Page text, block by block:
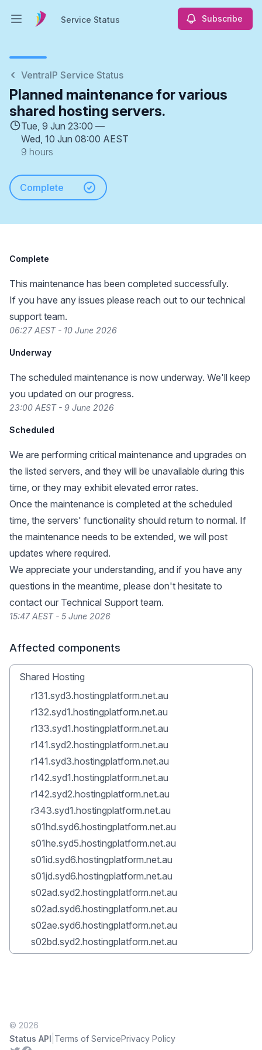
Open main menuService Status Subscribe
VentraIP Service Status
Planned maintenance for various
shared hosting servers.
Tue, 9 Jun 23:00 —
Wed, 10 Jun 08:00 AEST
9 hours
Complete
Complete
This maintenance has been completed successfully.
If you have any issues please reach out to our technical
support team.
06:27 AEST - 10 June 2026
Underway
The scheduled maintenance is now underway. We'll keep
you updated on our progress.
23:00 AEST - 9 June 2026
Scheduled
We are performing critical maintenance and upgrades on
the listed servers, and they will be unavailable during this
time, or they may exhibit elevated error rates.
Once the maintenance is completed at the scheduled
time, the servers' functionality should return to normal. If
the maintenance needs to be extended, we will post
updates where required.
We appreciate your understanding, and if you have any
questions in the meantime, please don't hesitate to
contact our Technical Support team.
15:47 AEST - 5 June 2026
Affected components
Shared Hosting
r131.syd3.hostingplatform.net.au
r132.syd1.hostingplatform.net.au
r133.syd1.hostingplatform.net.au
r141.syd2.hostingplatform.net.au
r141.syd3.hostingplatform.net.au
r142.syd1.hostingplatform.net.au
r142.syd2.hostingplatform.net.au
r343.syd1.hostingplatform.net.au
s01hd.syd6.hostingplatform.net.au
s01he.syd5.hostingplatform.net.au
s01id.syd6.hostingplatform.net.au
s01jd.syd6.hostingplatform.net.au
s02ad.syd2.hostingplatform.net.au
s02ad.syd6.hostingplatform.net.au
s02ae.syd6.hostingplatform.net.au
s02bd.syd2.hostingplatform.net.au
© 2026
Status API Terms of ServicePrivacy Policy